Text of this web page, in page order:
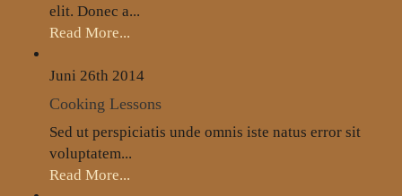
elit. Donec a...
Read More...
Juni 26th 2014
Cooking Lessons
Sed ut perspiciatis unde omnis iste natus error sit
voluptatem...
Read More...